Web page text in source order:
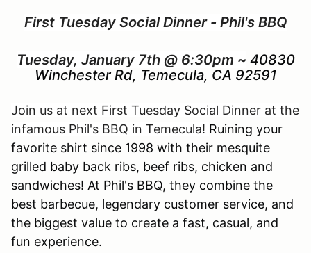
First Tuesday Social Dinner - Phil's BBQ
Tuesday, January 7th @ 6:30pm ~ 40830
Winchester Rd, Temecula, CA 92591
Join us at next First Tuesday Social Dinner at the
infamous Phil's BBQ in Temecula! Ruining your
favorite shirt since 1998 with their mesquite
grilled baby back ribs, beef ribs, chicken and
sandwiches! At Phil's BBQ, they combine the
best barbecue, legendary customer service, and
the biggest value to create a fast, casual, and
fun experience.